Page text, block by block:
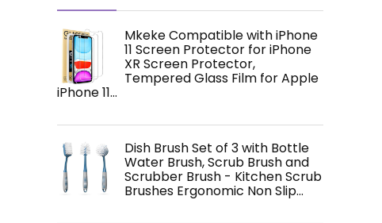
Mkeke Compatible with iPhone
11 Screen Protector for iPhone
XR Screen Protector,
Tempered Glass Film for Apple
iPhone 11…
Dish Brush Set of 3 with Bottle
Water Brush, Scrub Brush and
Scrubber Brush - Kitchen Scrub
Brushes Ergonomic Non Slip…